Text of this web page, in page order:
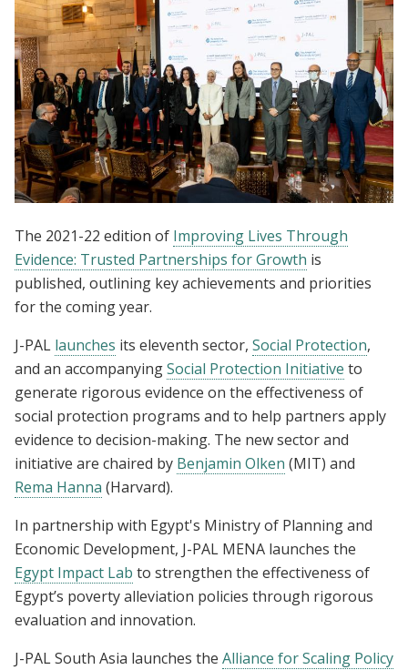
The 2021-22 edition of Improving Lives Through
Evidence: Trusted Partnerships for Growth is
published, outlining key achievements and priorities
for the coming year.
J-PAL launches its eleventh sector, Social Protection,
and an accompanyingSocial Protection Initiative to
generate rigorous evidence on the effectiveness of
social protection programs and to help partners apply
evidence to decision-making. The new sector and
initiative are chaired by Benjamin Olken (MIT) and
Rema Hanna (Harvard).
In partnership with Egypt's Ministry of Planning and
Economic Development, J-PAL MENA launches the
Egypt Impact Lab to strengthen the effectiveness of
Egypt’s poverty alleviation policies through rigorous
evaluation and innovation.
J-PAL South Asia launches the Alliance for Scaling Policy